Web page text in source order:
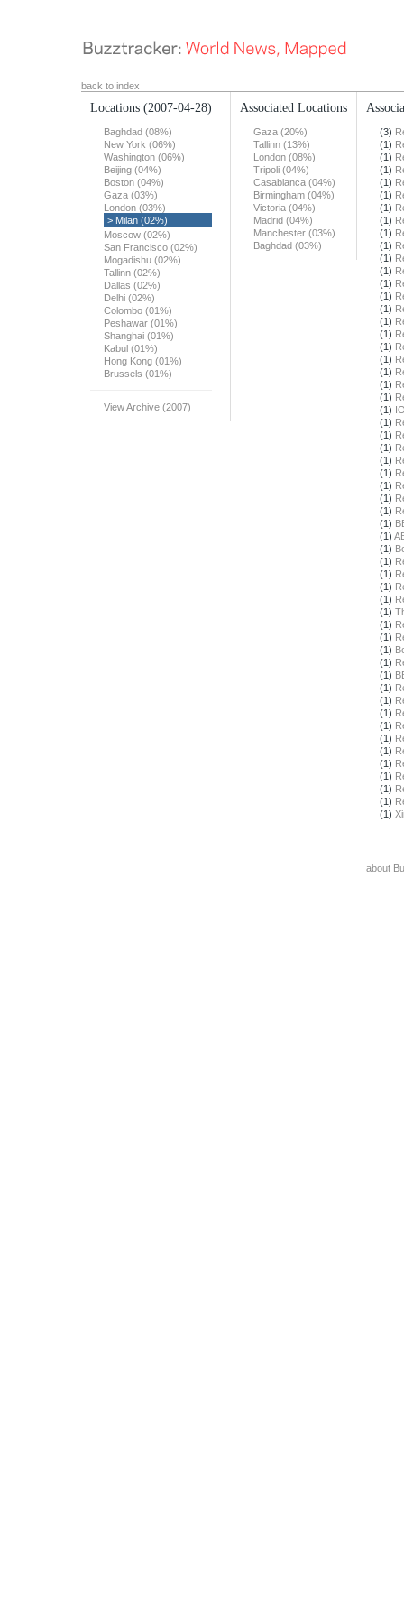
back to index
Locations (2007-04-28)
Baghdad (08%)
New York (06%)
Washington (06%)
Beijing (04%)
Boston (04%)
Gaza (03%)
London (03%)
> Milan (02%)
Moscow (02%)
San Francisco (02%)
Mogadishu (02%)
Tallinn (02%)
Dallas (02%)
Delhi (02%)
Colombo (01%)
Peshawar (01%)
Shanghai (01%)
Kabul (01%)
Hong Kong (01%)
Brussels (01%)
View Archive (2007)
Associated Locations
Gaza (20%)
Tallinn (13%)
London (08%)
Tripoli (04%)
Casablanca (04%)
Birmingham (04%)
Victoria (04%)
Madrid (04%)
Manchester (03%)
Baghdad (03%)
(3)
(1)
(1)
(1)
(1)
(1)
(1)
(1)
(1)
(1)
(1)
(1)
(1)
(1)
(1)
(1)
(1)
(1)
(1)
(1)
(1)
(1)
(1)
(1)
(1)
(1)
(1)
(1)
(1)
(1)
(1)
(1)
(1)
(1)
(1)
(1)
(1)
(1)
(1)
(1)
(1)
(1)
(1)
(1)
(1)
(1)
(1)
(1)
(1)
(1)
(1)
(1)
(1)
(1)
(1)
about